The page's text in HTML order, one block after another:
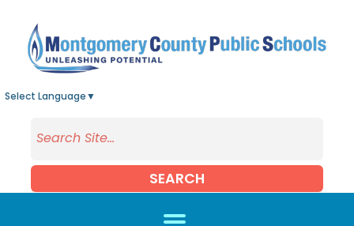
Select Language ▼
SEARCH